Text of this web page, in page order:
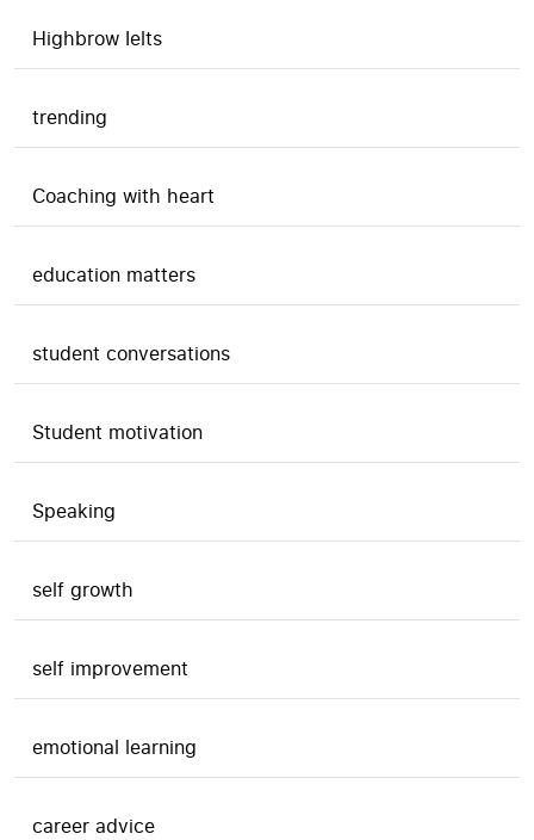
Highbrow Ielts
trending
Coaching with heart
education matters
student conversations
Student motivation
Speaking
self growth
self improvement
emotional learning
career advice